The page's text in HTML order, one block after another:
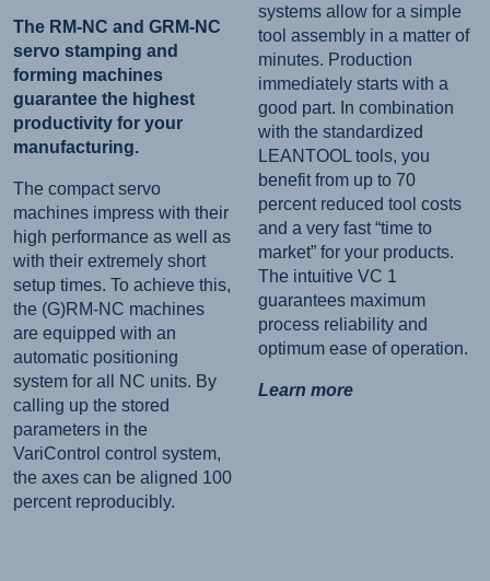
The RM-NC and GRM-NC
servo stamping and
forming machines
guarantee the highest
productivity for your
manufacturing.
The compact servo
machines impress with their
high performance as well as
with their extremely short
setup times. To achieve this,
the (G)RM-NC machines
are equipped with an
automatic positioning
system for all NC units. By
calling up the stored
parameters in the
VariControl control system,
the axes can be aligned 100
percent reproducibly.
systems allow for a simple
tool assembly in a matter of
minutes. Production
immediately starts with a
good part. In combination
with the standardized
LEANTOOL tools, you
benefit from up to 70
percent reduced tool costs
and a very fast “time to
market” for your products.
The intuitive VC 1
guarantees maximum
process reliability and
optimum ease of operation.
Learn more